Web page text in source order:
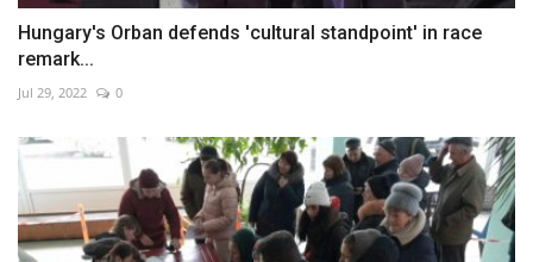
Hungary's Orban defends 'cultural standpoint' in race
remark...
Jul 29, 2022 0